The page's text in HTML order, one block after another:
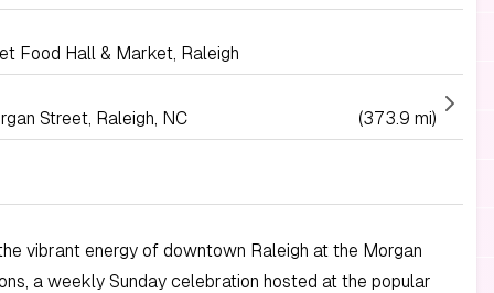
Food Hall & Market, Raleigh
Street, Raleigh, NC
(373.9 mi)
vibrant energy of downtown Raleigh at the Morgan
a weekly Sunday celebration hosted at the popular